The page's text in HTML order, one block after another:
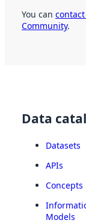
You can
Community.
Data
Datasets
APIs
Concepts
Models